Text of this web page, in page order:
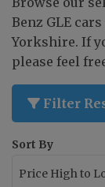
Benz GLE
Yorkshire. If
please feel
Filter
Sort By